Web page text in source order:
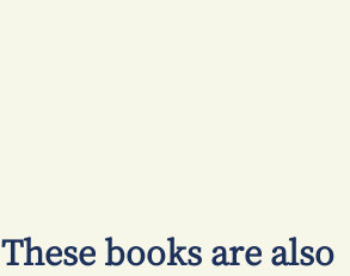
​ These books are also